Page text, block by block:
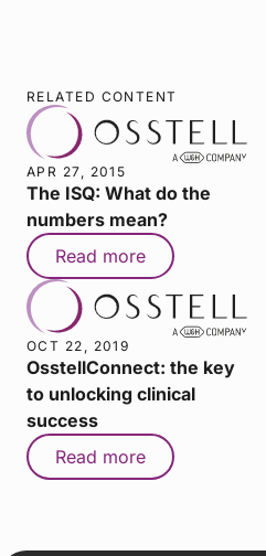
RELATED CONTENT
APR 27, 2015
The ISQ: What do the
numbers mean?
Read more
OCT 22, 2019
OsstellConnect: the key
to unlocking clinical
success
Read more